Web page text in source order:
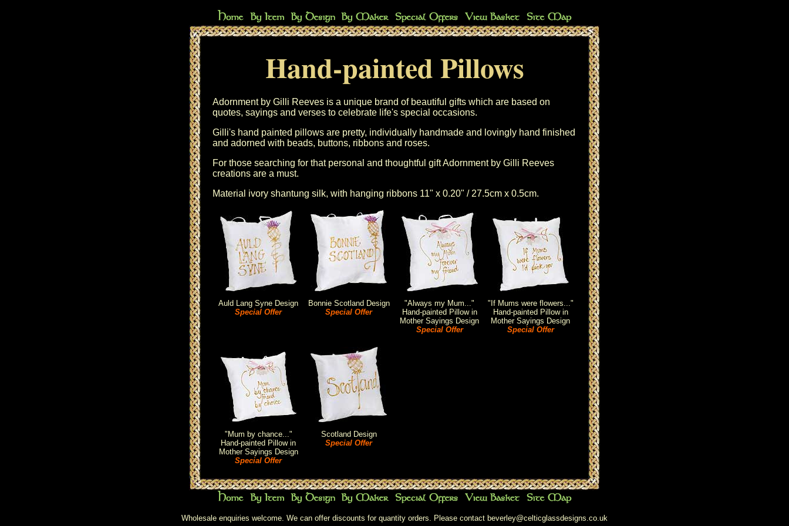
Hand-painted Pillows
Adornment by Gilli Reeves is a unique brand of beautiful gifts which are based on
quotes, sayings and verses to celebrate life's special occasions.
Gilli's hand painted pillows are pretty, individually handmade and lovingly hand finished
and adorned with beads, buttons, ribbons and roses.
For those searching for that personal and thoughtful gift Adornment by Gilli Reeves
creations are a must.
Material ivory shantung silk, with hanging ribbons 11" x 0.20" / 27.5cm x 0.5cm.
Auld Lang Syne Design
Special Offer
Bonnie Scotland Design
Special Offer
"Always my Mum..."
Hand-painted Pillow in
Mother Sayings Design
Special Offer
"If Mums were flowers..."
Hand-painted Pillow in
Mother Sayings Design
Special Offer
"Mum by chance..."
Hand-painted Pillow in
Mother Sayings Design
Special Offer
Scotland Design
Special Offer
Wholesale enquiries welcome. We can offer discounts for quantity orders. Please contact beverley@celticglassdesigns.co.uk